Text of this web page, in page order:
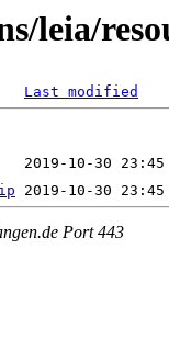
leia/
Last modified
Port 443